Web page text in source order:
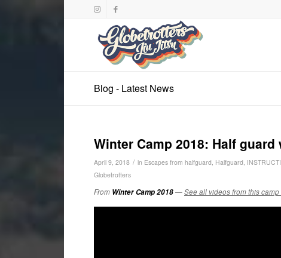
Blog - Latest News
Winter Camp 2018: Half
April 9, 2018 / in Escapes from halfguard, Halfguard,
Globetrotters
From Winter Camp 2018—See all videos from this